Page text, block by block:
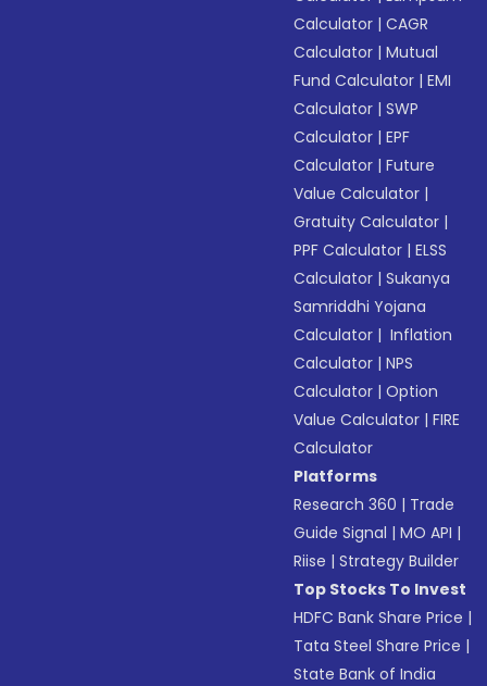
Calculator |CAGR
Calculator |Mutual
Fund Calculator |EMI
Calculator |SWP
Calculator |EPF
Calculator |Future
Value Calculator |
Gratuity Calculator |
PPF Calculator |ELSS
Calculator |Sukanya
Samriddhi Yojana
Calculator | Inflation
Calculator |NPS
Calculator |Option
Value Calculator |FIRE
Calculator
Platforms
Research 360 | Trade
Guide Signal |MO API |
Riise |Strategy Builder
Top Stocks To Invest
HDFC Bank Share Price |
Tata Steel Share Price |
State Bank of India